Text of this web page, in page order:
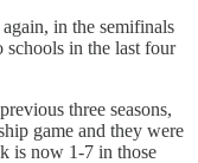
in the semifinals
schools in the last four
three seasons,
game and they were
is now 1-7 in those